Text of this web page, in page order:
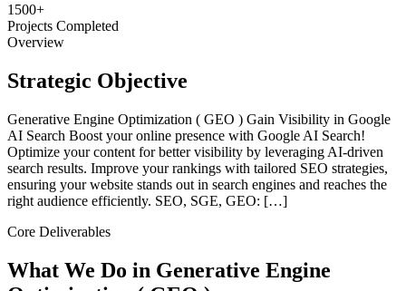
1500+
Projects Completed
Overview
Strategic Objective
Generative Engine Optimization ( GEO ) Gain Visibility in Google
AI Search Boost your online presence with Google AI Search!
Optimize your content for better visibility by leveraging AI-driven
search results. Improve your rankings with tailored SEO strategies,
ensuring your website stands out in search engines and reaches the
right audience efficiently. SEO, SGE, GEO: […]
Core Deliverables
What We Do in Generative Engine